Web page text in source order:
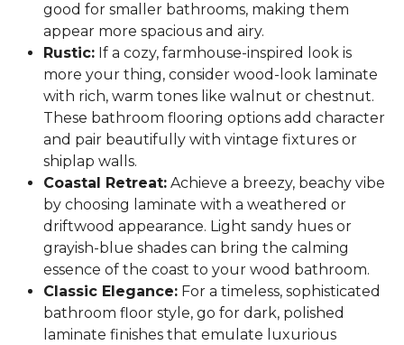
good for smaller bathrooms, making them
appear more spacious and airy.
Rustic: If a cozy, farmhouse-inspired look is
more your thing, consider wood-look laminate
with rich, warm tones like walnut or chestnut.
These bathroom flooring options add character
and pair beautifully with vintage fixtures or
shiplap walls.
Coastal Retreat: Achieve a breezy, beachy vibe
by choosing laminate with a weathered or
driftwood appearance. Light sandy hues or
grayish-blue shades can bring the calming
essence of the coast to your wood bathroom.
Classic Elegance: For a timeless, sophisticated
bathroom floor style, go for dark, polished
laminate finishes that emulate luxurious